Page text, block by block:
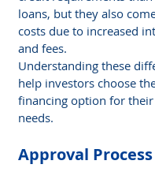
loans, but they also
costs due to increased
and fees.
Understanding these
help investors choose
financing option for
needs.
Approval Process